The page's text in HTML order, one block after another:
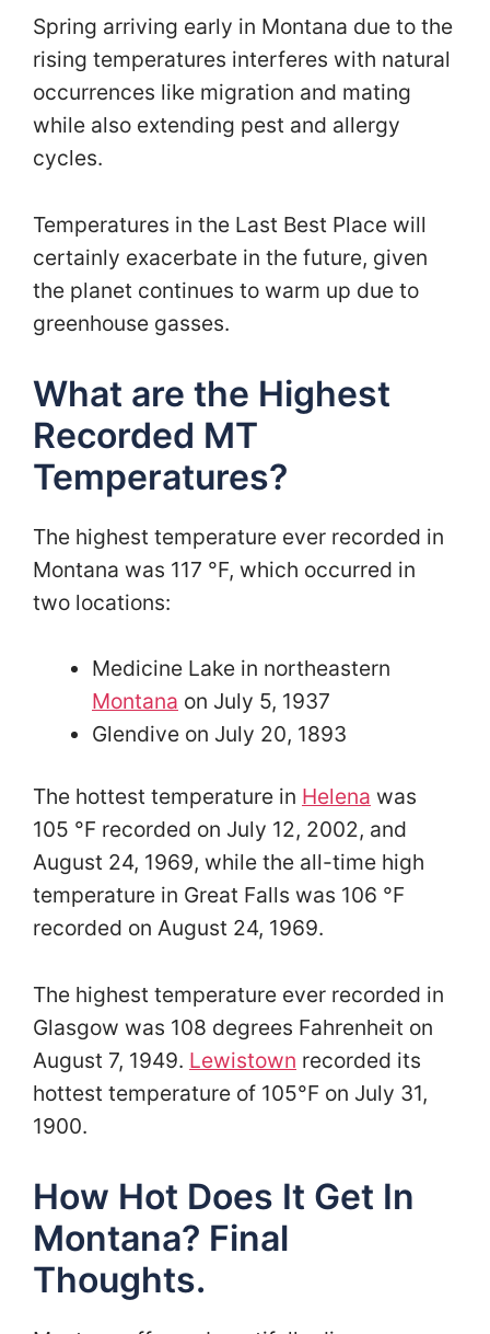
Spring arriving early in Montana due to the
rising temperatures interferes with natural
occurrences like migration and mating
while also extending pest and allergy
cycles.
Temperatures in the Last Best Place will
certainly exacerbate in the future, given
the planet continues to warm up due to
greenhouse gasses.
What are the Highest
Recorded MT
Temperatures?
The highest temperature ever recorded in
Montana was 117 °F, which occurred in
two locations:
Medicine Lake in northeastern
Montana on July 5, 1937
Glendive on July 20, 1893
The hottest temperature in Helena was
105 °F recorded on July 12, 2002, and
August 24, 1969, while the all-time high
temperature in Great Falls was 106 °F
recorded on August 24, 1969.
The highest temperature ever recorded in
Glasgow was 108 degrees Fahrenheit on
August 7, 1949. Lewistown recorded its
hottest temperature of 105°F on July 31,
1900.
How Hot Does It Get In
Montana? Final
Thoughts.